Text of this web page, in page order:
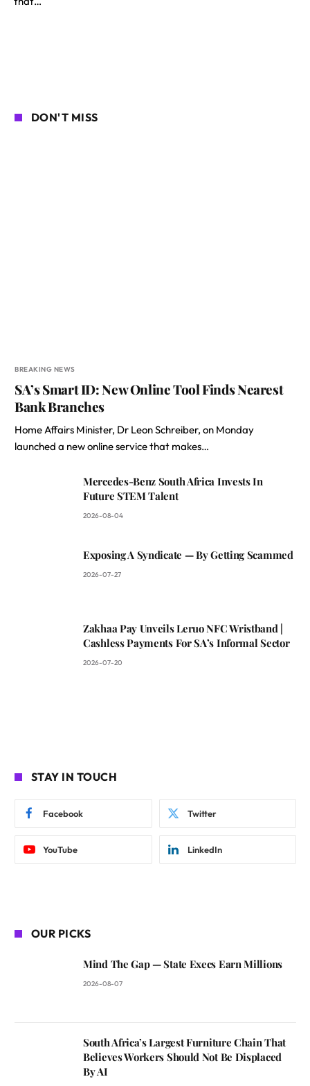
DON'T MISS
BREAKING NEWS
SA’s Smart ID: New Online Tool Finds Nearest
Bank Branches
Home Affairs Minister, Dr Leon Schreiber, on Monday
launched a new online service that makes…
Mercedes-Benz South Africa Invests In
Future STEM Talent
2026-08-04
Exposing A Syndicate — By Getting Scammed
2026-07-27
Zakhaa Pay Unveils Leruo NFC Wristband |
Cashless Payments For SA’s Informal Sector
2026-07-20
STAY IN TOUCH
Facebook Twitter
YouTube LinkedIn
OUR PICKS
Mind The Gap — State Execs Earn Millions
2026-08-07
South Africa’s Largest Furniture Chain That
Believes Workers Should Not Be Displaced
By AI